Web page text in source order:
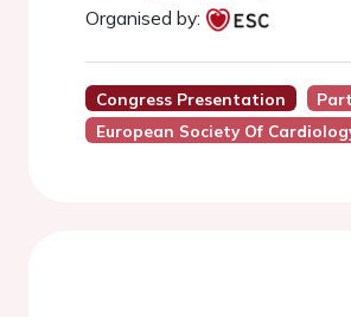
Organised by:
Congress Presentation
European Society Of